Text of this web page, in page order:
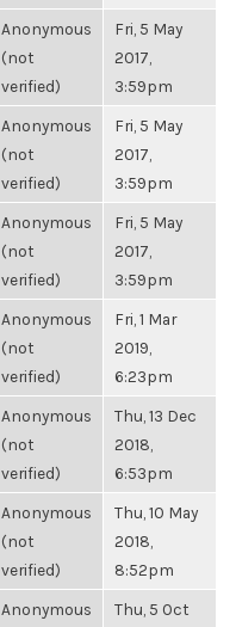
Anonymous
(not
verified)
Fri, 5 May
2017,
3:59pm
Anonymous
(not
verified)
Fri, 5 May
2017,
3:59pm
Anonymous
(not
verified)
Fri, 5 May
2017,
3:59pm
Anonymous
(not
verified)
Fri, 1 Mar
2019,
6:23pm
Anonymous
(not
verified)
Thu, 13 Dec
2018,
6:53pm
Anonymous
(not
verified)
Thu, 10 May
2018,
8:52pm
Anonymous
Thu, 5 Oct